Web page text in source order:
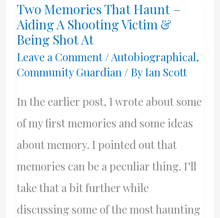
Two Memories That Haunt –
Aiding A Shooting Victim &
Being Shot At
Leave a Comment /Autobiographical,
Community Guardian/ ByIan Scott
In the earlier post, I wrote about some
of my first memories and some ideas
about memory. I pointed out that
memories can be a peculiar thing. I’ll
take that a bit further while
discussing some of the most haunting